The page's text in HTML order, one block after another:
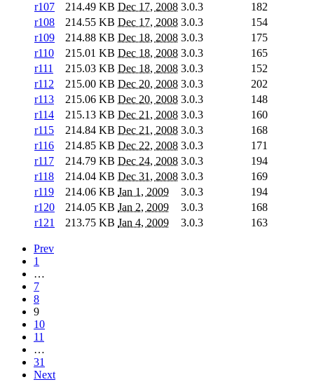
r107
214.49 KB Dec 17, 2008 3.0.3
182
r108
214.55 KB Dec 17, 2008 3.0.3
154
r109
214.88 KB Dec 18, 2008 3.0.3
175
r110
215.01 KB Dec 18, 2008 3.0.3
165
r111
215.03 KB Dec 18, 2008 3.0.3
152
r112
215.00 KB Dec 20, 2008 3.0.3
202
r113
215.06 KB Dec 20, 2008 3.0.3
148
r114
215.13 KB Dec 21, 2008 3.0.3
160
r115
214.84 KB Dec 21, 2008 3.0.3
168
r116
214.85 KB Dec 22, 2008 3.0.3
171
r117
214.79 KB Dec 24, 2008 3.0.3
194
r118
214.04 KB Dec 31, 2008 3.0.3
169
r119
214.06 KB Jan 1, 2009 3.0.3
194
r120
214.05 KB Jan 2, 2009 3.0.3
168
r121
213.75 KB Jan 4, 2009 3.0.3 163
Prev
1
…
7
8
9
10
11
…
31
Next